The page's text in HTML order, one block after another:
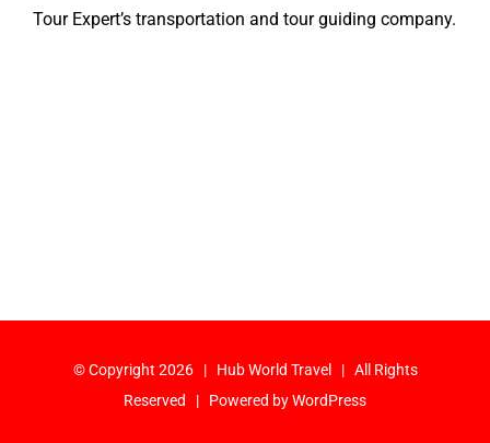
Tour Expert’s transportation and tour guiding company.
© Copyright 2026 | Hub World Travel | All Rights
Reserved | Powered byWordPress